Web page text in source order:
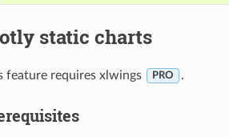
static charts
feature requires xlwings PRO .